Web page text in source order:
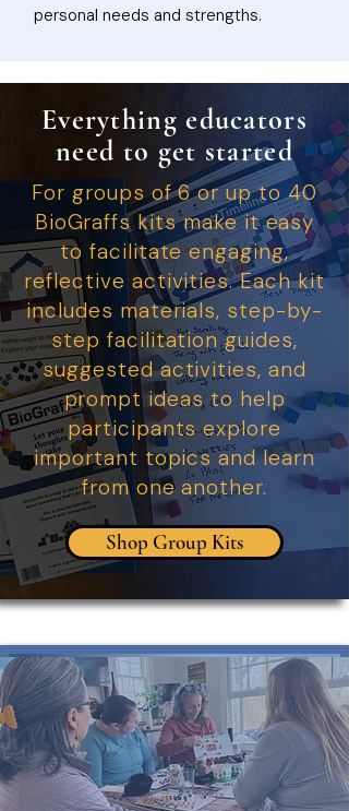
personal needs and strengths.
Everything educators
need to get started
For groups of 6 or up to 40
BioGraffs kits make it easy
to facilitate engaging,
reflective activities. Each kit
includes materials, step-by-
step facilitation guides,
suggested activities, and
prompt ideas to help
participants explore
important topics and learn
from one another.
Shop Group Kits